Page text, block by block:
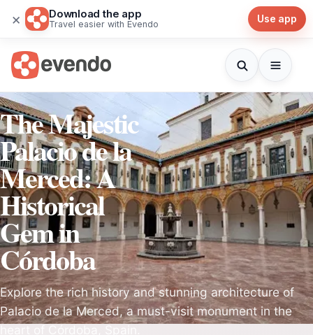
× Download the app
Travel easier with Evendo Use app
The Majestic
Palacio de la
Merced: A
Historical
Gem in
Córdoba
Explore the rich history and stunning architecture of
Palacio de la Merced, a must-visit monument in the